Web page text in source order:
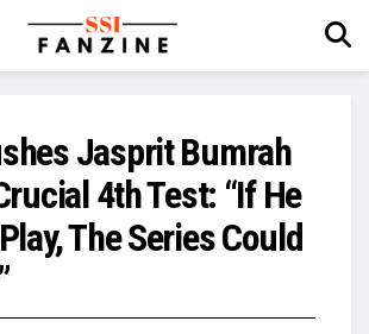
Jasprit Bumrah
4th Test: “If He
The Series Could